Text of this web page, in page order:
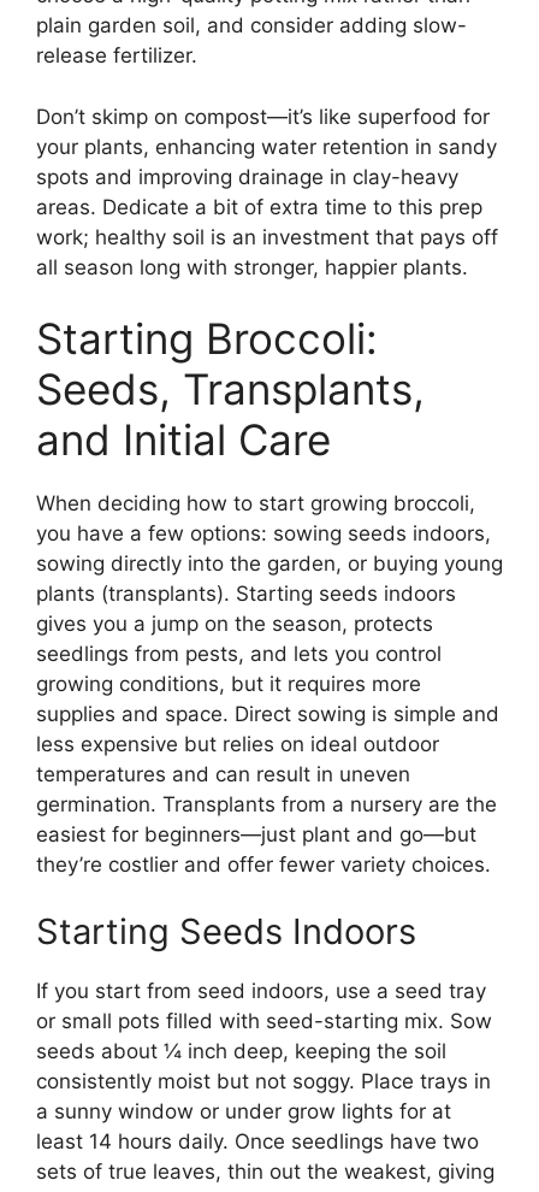
plain garden soil, and consider adding slow-
release fertilizer.
Don’t skimp on compost—it’s like superfood for
your plants, enhancing water retention in sandy
spots and improving drainage in clay-heavy
areas. Dedicate a bit of extra time to this prep
work; healthy soil is an investment that pays off
all season long with stronger, happier plants.
Starting Broccoli:
Seeds, Transplants,
and Initial Care
When deciding how to start growing broccoli,
you have a few options: sowing seeds indoors,
sowing directly into the garden, or buying young
plants (transplants). Starting seeds indoors
gives you a jump on the season, protects
seedlings from pests, and lets you control
growing conditions, but it requires more
supplies and space. Direct sowing is simple and
less expensive but relies on ideal outdoor
temperatures and can result in uneven
germination. Transplants from a nursery are the
easiest for beginners—just plant and go—but
they’re costlier and offer fewer variety choices.
Starting Seeds Indoors
If you start from seed indoors, use a seed tray
or small pots filled with seed-starting mix. Sow
seeds about ¼ inch deep, keeping the soil
consistently moist but not soggy. Place trays in
a sunny window or under grow lights for at
least 14 hours daily. Once seedlings have two
sets of true leaves, thin out the weakest, giving